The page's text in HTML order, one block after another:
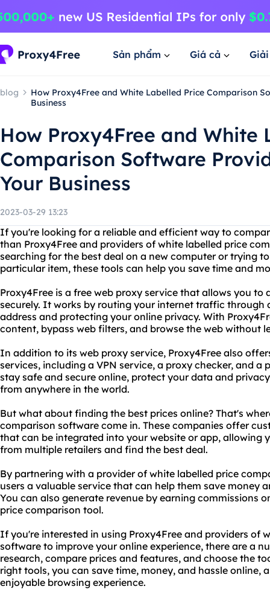
Sản phẩm Giá cả
blog
How Proxy4Free and White Labelled Price Comparison
Business
How Proxy4Free and White
Comparison Software
Your Business
2023-03-29 13:23
If you're looking for a reliable and efficient way to
than Proxy4Free and providers of white labelled price
searching for the best deal on a new computer or trying
particular item, these tools can help you save time and
Proxy4Free is a free web proxy service that allows you to
securely. It works by routing your internet traffic through
address and protecting your online privacy. With
content, bypass web filters, and browse the web without
In addition to its web proxy service, Proxy4Free also
services, including a VPN service, a proxy checker, and a
stay safe and secure online, protect your data and
from anywhere in the world.
But what about finding the best prices online? That's
comparison software come in. These companies offer
that can be integrated into your website or app, allowing
from multiple retailers and find the best deal.
By partnering with a provider of white labelled price
users a valuable service that can help them save money
You can also generate revenue by earning commissions
price comparison tool.
If you're interested in using Proxy4Free and providers of
software to improve your online experience, there are a
research, compare prices and features, and choose the
right tools, you can save time, money, and hassle online,
enjoyable browsing experience.